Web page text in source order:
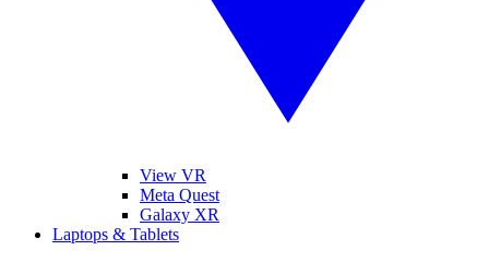
View VR
Meta Quest
Galaxy XR
Laptops & Tablets